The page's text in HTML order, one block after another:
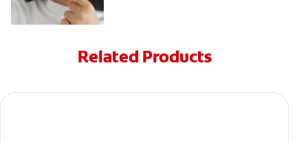
Related Products